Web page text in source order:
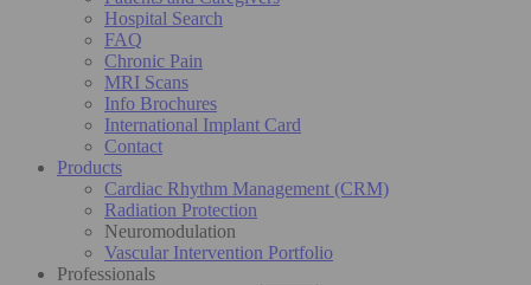
Hospital Search
FAQ
Chronic Pain
MRI Scans
Info Brochures
International Implant Card
Contact
Products
Cardiac Rhythm Management (CRM)
Radiation Protection
Neuromodulation
Vascular Intervention Portfolio
Professionals